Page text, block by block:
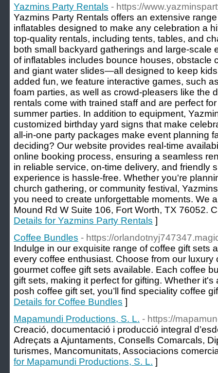
Yazmins Party Rentals - https://
Yazmins Party Rentals offers an extensive
inflatables designed to make any celebration a
top-quality rentals, including tents, tables, and
both small backyard gatherings and large-scale
of inflatables includes bounce houses, obstacle
and giant water slides—all designed to keep
added fun, we feature interactive games, such
foam parties, as well as crowd-pleasers like the
rentals come with trained staff and are perfect
summer parties. In addition to equipment,
customized birthday yard signs that make
all-in-one party packages make event planning
deciding? Our website provides real-time
online booking process, ensuring a seamless
in reliable service, on-time delivery, and friendly
experience is hassle-free. Whether you're
church gathering, or community festival,
you need to create unforgettable moments. We
Mound Rd W Suite 106, Fort Worth, TX 76052.
Details for Yazmins Party Rentals ]
Coffee Bundles - https://
Indulge in our exquisite range of coffee gift sets
every coffee enthusiast. Choose from our luxury
gourmet coffee gift sets available. Each coffee
gift sets, making it perfect for gifting. Whether it's
posh coffee gift set, you’ll find speciality coffee
Details for Coffee Bundles ]
Mapamundi Productions, S. L. - https://
Creació, documentació i producció integral
Adreçats a Ajuntaments, Consells Comarcals,
turismes, Mancomunitats, Associacions
for Mapamundi Productions, S. L. ]